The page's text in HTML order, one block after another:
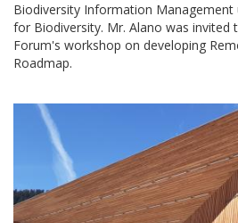
Biodiversity Information Management
for Biodiversity. Mr. Alano was invited
Forum's workshop on developing
Roadmap.